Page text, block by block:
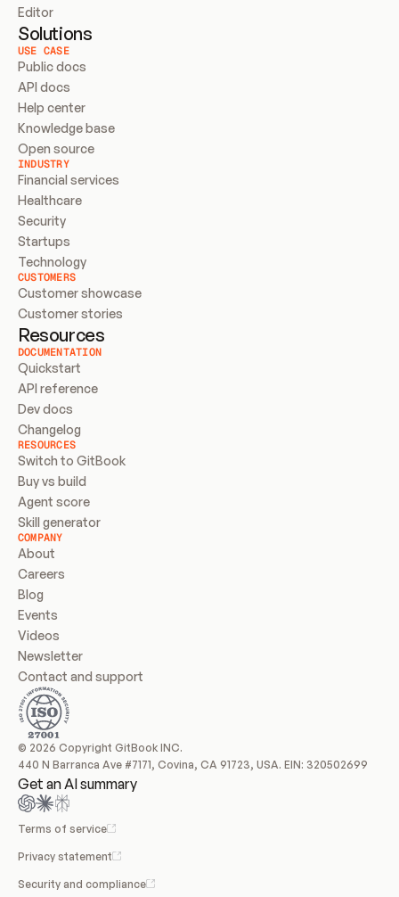
Editor
Solutions
USE CASE
Public docs
API docs
Help center
Knowledge base
Open source
INDUSTRY
Financial services
Healthcare
Security
Startups
Technology
CUSTOMERS
Customer showcase
Customer stories
Resources
DOCUMENTATION
Quickstart
API reference
Dev docs
Changelog
RESOURCES
Switch to GitBook
Buy vs build
Agent score
Skill generator
COMPANY
About
Careers
Blog
Events
Videos
Newsletter
Contact and support
© 2026 Copyright GitBook INC.
440 N Barranca Ave #7171, Covina, CA 91723, USA. EIN: 320502699
Get an AI summary
Terms of service
Privacy statement
Security and compliance